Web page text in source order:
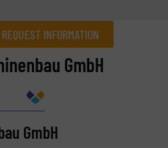
REQUEST INFORMATION
Phone number
GmbH
GmbH